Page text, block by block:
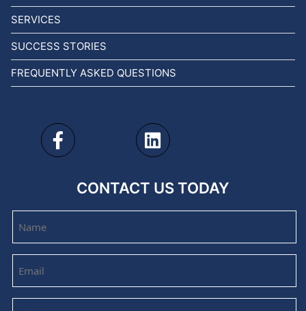
SERVICES
SUCCESS STORIES
FREQUENTLY ASKED QUESTIONS
CONTACT US TODAY